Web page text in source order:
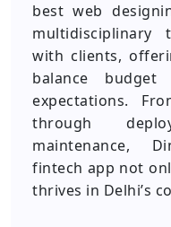
best web
multidisciplinary
with clients,
balance
expectations.
through
maintenance,
fintech app not
thrives in Delhi’s